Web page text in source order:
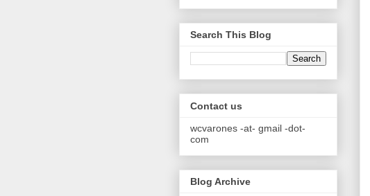
Search This Blog
Contact us
wcvarones -at- gmail -dot-
com
Blog Archive